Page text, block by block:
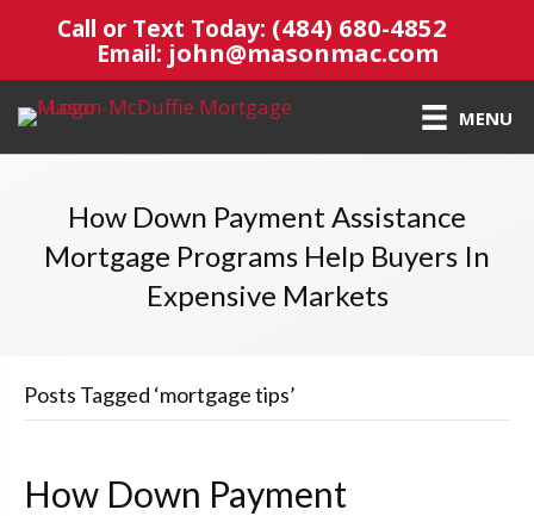
Call or Text Today: (484) 680-4852
Email: john@masonmac.com
MENU
How Down Payment Assistance
Mortgage Programs Help Buyers In
Expensive Markets
Posts Tagged ‘mortgage tips’
How Down Payment